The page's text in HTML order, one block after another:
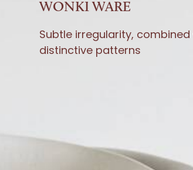
WONKI WARE
Subtle irregularity,
distinctive patterns